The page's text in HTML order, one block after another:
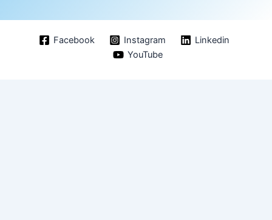
Facebook Instagram
Linkedin
YouTube